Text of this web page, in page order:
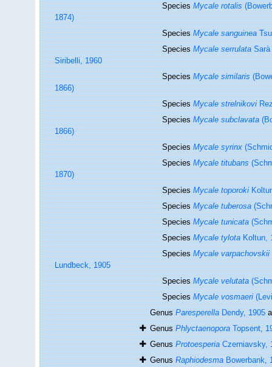
SpeciesMycale rotalis
1874)
SpeciesMycale sanguinea
SpeciesMycale serrulataSarà
Siribelli, 1960
SpeciesMycale similaris
1866)
SpeciesMycale strelnikovi
SpeciesMycale subclavata
1866)
SpeciesMycale syrinx
SpeciesMycale titubans
1870)
SpeciesMycale toporoki
SpeciesMycale tuberosa
SpeciesMycale tunicata
SpeciesMycale tylotaKoltun,
SpeciesMycale varpachovskii
Lundbeck, 1905
SpeciesMycale velutata
SpeciesMycale vosmaeri
GenusParesperellaDendy, 1905
GenusPhlyctaenoporaTopsent,
GenusProtoesperiaCzerniavsky,
GenusRaphiodesmaBowerbank,